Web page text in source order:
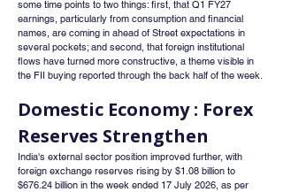
some time points to two things: first, that Q1 FY27
earnings, particularly from consumption and financial
names, are coming in ahead of Street expectations in
several pockets; and second, that foreign institutional
flows have turned more constructive, a theme visible in
the FII buying reported through the back half of the week.
Domestic Economy : Forex
Reserves Strengthen
India's external sector position improved further, with
foreign exchange reserves rising by $1.08 billion to
$676.24 billion in the week ended 17 July 2026, as per